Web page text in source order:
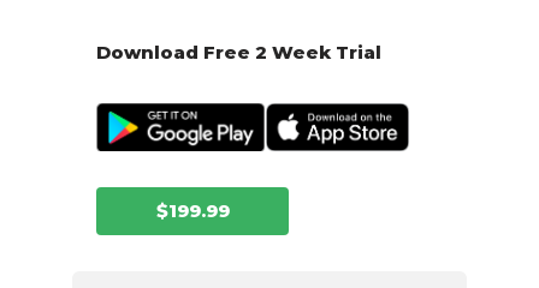
Download Free 2 Week Trial
$199.99